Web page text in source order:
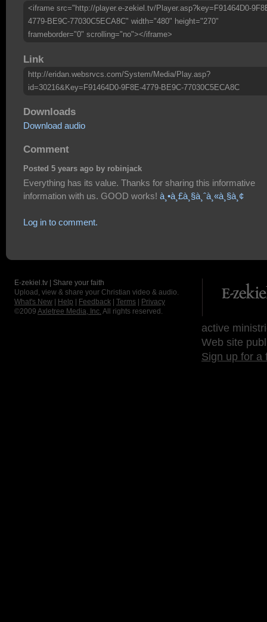
<iframe src="http://player.e-zekiel.tv/Player.asp?key=F91464D0-
4779-BE9C-77030C5ECA8C" width="480" height="270"
frameborder="0" scrolling="no"></iframe>
Link
http://eridan.websrvcs.com/System/Media/Play.asp?
id=30216&Key=F91464D0-9F8E-4779-BE9C-77030C5ECA8C
Downloads
Download audio
Comment
Posted 5 years ago by robinjack
Everything has its value. Thanks for sharing this informative
information with us. GOOD works! à¸•à¸£à¸§à¸ˆà¸«à¸§à¸¢
Log in to comment.
E-zekiel.tv | Share your faith
Upload, view & share your Christian video & audio.
What's New
Help Feedback Terms
Privacy
©2009 Axletree Media, Inc. All rights reserved.
active
Web site
Sign up for a